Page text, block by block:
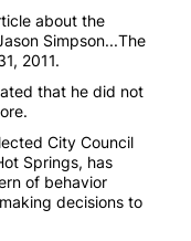
about the
Simpson...The
2011.
that he did not
City Council
Springs, has
of behavior
decisions to